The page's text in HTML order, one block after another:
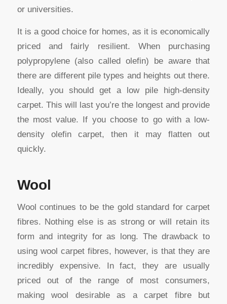
or universities.
It is a good choice for homes, as it is economically
priced and fairly resilient. When purchasing
polypropylene (also called olefin) be aware that
there are different pile types and heights out there.
Ideally, you should get a low pile high-density
carpet. This will last you’re the longest and provide
the most value. If you choose to go with a low-
density olefin carpet, then it may flatten out
quickly.
Wool
Wool continues to be the gold standard for carpet
fibres. Nothing else is as strong or will retain its
form and integrity for as long. The drawback to
using wool carpet fibres, however, is that they are
incredibly expensive. In fact, they are usually
priced out of the range of most consumers,
making wool desirable as a carpet fibre but